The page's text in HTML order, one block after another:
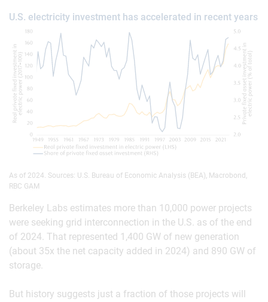
U.S. electricity investment has accelerated in recent years
As of 2024. Sources: U.S. Bureau of Economic Analysis (BEA), Macrobond,
RBC GAM
Berkeley Labs estimates more than 10,000 power projects
were seeking grid interconnection in the U.S. as of the end
of 2024. That represented 1,400 GW of new generation
(about 35x the net capacity added in 2024) and 890 GW of
storage.
But history suggests just a fraction of those projects will